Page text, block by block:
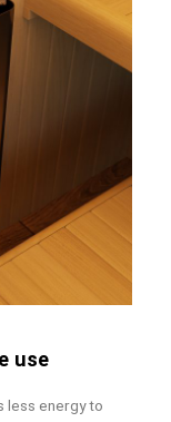
use
less energy to